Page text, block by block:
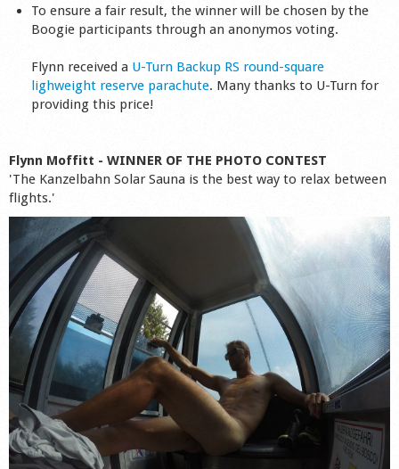
To ensure a fair result, the winner will be chosen by the
Boogie participants through an anonymos voting.
Flynn received a U-Turn Backup RS round-square
lighweight reserve parachute. Many thanks to U-Turn for
providing this price!
Flynn Moffitt - WINNER OF THE PHOTO CONTEST
'The Kanzelbahn Solar Sauna is the best way to relax between
flights.'